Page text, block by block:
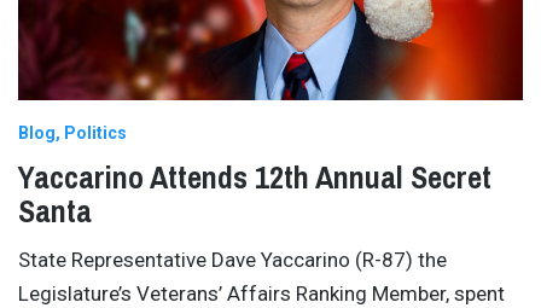
Blog Politics
Yaccarino Attends 12th Annual Secret
Santa
State Representative Dave Yaccarino (R-87) the
Legislature’s Veterans’ Affairs Ranking Member, spent